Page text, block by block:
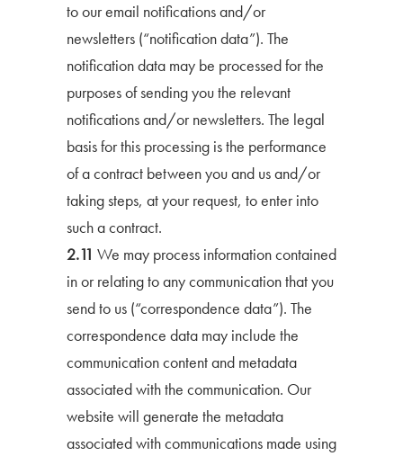
to our email notifications and/or
newsletters (“notification data”). The
notification data may be processed for the
purposes of sending you the relevant
notifications and/or newsletters. The legal
basis for this processing is the performance
of a contract between you and us and/or
taking steps, at your request, to enter into
such a contract.
2.11 We may process information contained
in or relating to any communication that you
send to us (“correspondence data”). The
correspondence data may include the
communication content and metadata
associated with the communication. Our
website will generate the metadata
associated with communications made using